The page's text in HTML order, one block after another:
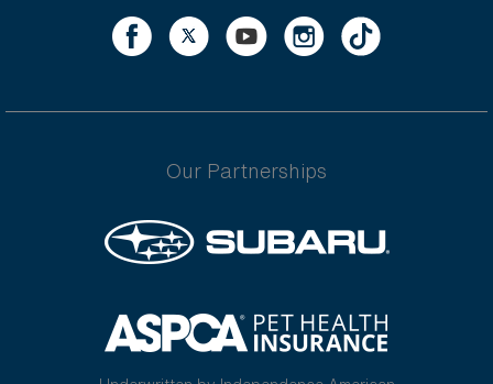
Our Partnerships